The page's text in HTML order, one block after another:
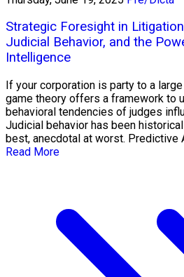
Strategic Foresight in
Judicial Behavior, and the
Intelligence
If your corporation is party to a
game theory offers a framework to
behavioral tendencies of judges
Judicial behavior has been
best, anecdotal at worst. Predictive
Read More